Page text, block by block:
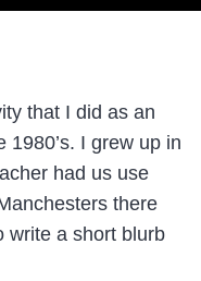
that I did as an
I grew up in
had us use
there
write a short blurb